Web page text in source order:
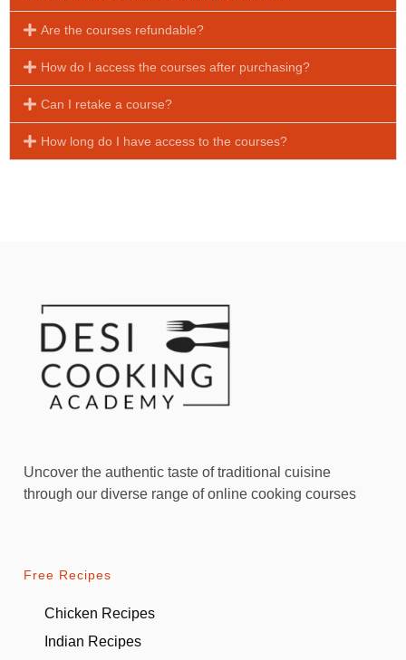
Are the courses refundable?
How do I access the courses after purchasing?
Can I retake a course?
How long do I have access to the courses?
Uncover the authentic taste of traditional cuisine
through our diverse range of online cooking courses
Free Recipes
Chicken Recipes
Indian Recipes